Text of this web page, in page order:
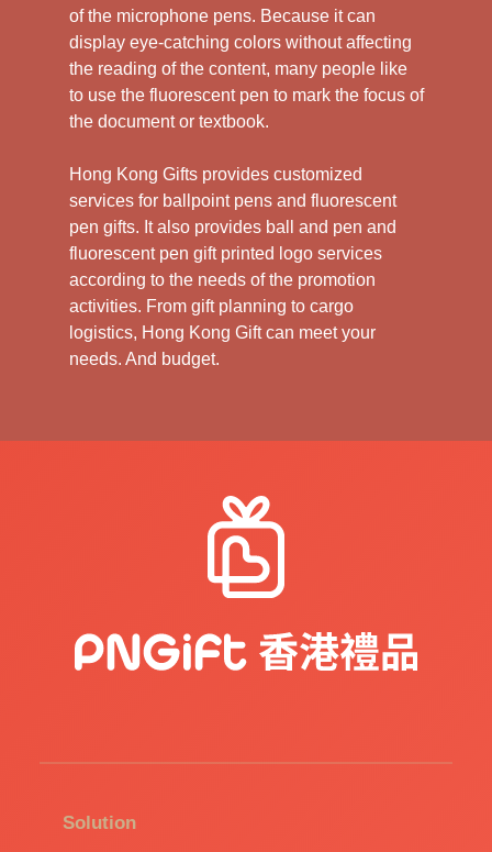
of the microphone pens. Because it can
display eye-catching colors without affecting
the reading of the content, many people like
to use the fluorescent pen to mark the focus of
the document or textbook.
Hong Kong Gifts provides customized
services for ballpoint pens and fluorescent
pen gifts. It also provides ball and pen and
fluorescent pen gift printed logo services
according to the needs of the promotion
activities. From gift planning to cargo
logistics, Hong Kong Gift can meet your
needs. And budget.
Solution